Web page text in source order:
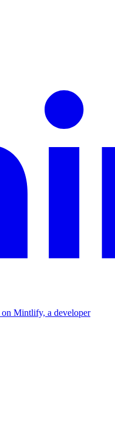
Mintlify, a developer